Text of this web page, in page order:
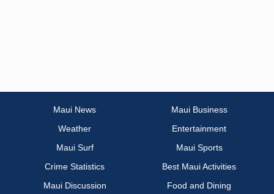
Maui News
Maui Business
Weather
Entertainment
Maui Surf
Maui Sports
Crime Statistics
Best Maui Activities
Maui Discussion
Food and Dining